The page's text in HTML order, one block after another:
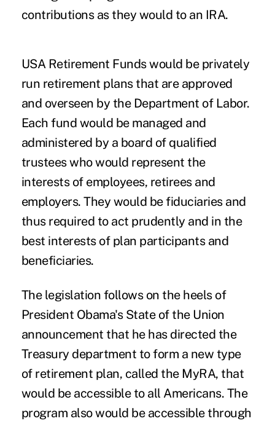
contributions as they would to an IRA.
USA Retirement Funds would be privately
run retirement plans that are approved
and overseen by the Department of Labor.
Each fund would be managed and
administered by a board of qualified
trustees who would represent the
interests of employees, retirees and
employers. They would be fiduciaries and
thus required to act prudently and in the
best interests of plan participants and
beneficiaries.
The legislation follows on the heels of
President Obama's State of the Union
announcement that he has directed the
Treasury department to form a new type
of retirement plan, called the MyRA, that
would be accessible to all Americans. The
program also would be accessible through